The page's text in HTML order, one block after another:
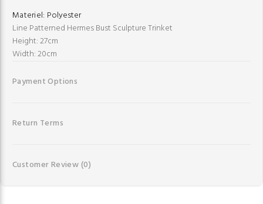
Materiel: Polyester
Line Patterned Hermes Bust Sculpture Trinket
Height: 27cm
Width: 20cm
Payment Options
Return Terms
Customer Review(0)